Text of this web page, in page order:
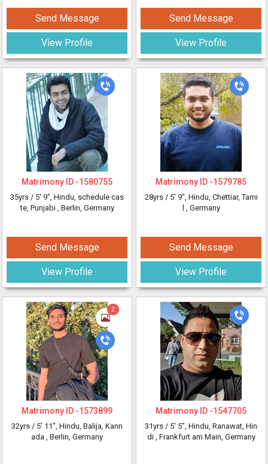
Send Message
View Profile
Send Message
View Profile
Matrimony ID -1580755
35yrs / 5' 9", Hindu, schedule cas
te, Punjabi , Berlin, Germany
Send Message
View Profile
Matrimony ID -1579785
28yrs / 5' 9", Hindu, Chettiar, Tami
, Germany
Send Message
View Profile
2
Matrimony ID -1573899
32yrs / 5' 11", Hindu, Balija, Kann
ada , Berlin, Germany
Matrimony ID -1547705
31yrs / 5' 5", Hindu, Ranawat, Hin
di , Frankfurt am Main, Germany